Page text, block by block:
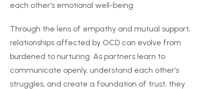
each other’s emotional well-being.
Through the lens of empathy and mutual support,
relationships affected by OCD can evolve from
burdened to nurturing. As partners learn to
communicate openly, understand each other’s
struggles, and create a foundation of trust, they